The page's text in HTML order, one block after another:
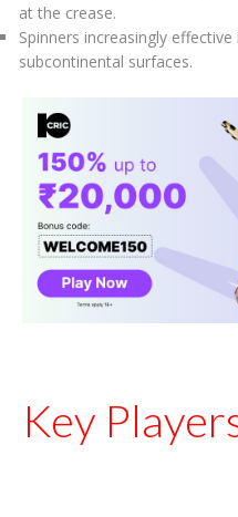
at the crease.
Spinners increasingly
subcontinental surfaces.
Key